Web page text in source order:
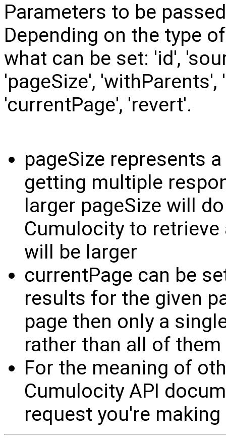
Parameters to be
Depending on the type
what can be set: 'id',
'pageSize',
'currentPage', 'revert'.
pageSize represents
getting multiple
larger pageSize will
Cumulocity to
will be larger
currentPage can be
results for the given
page then only a
rather than all of them
For the meaning of
Cumulocity API
request you're making